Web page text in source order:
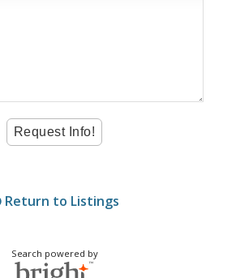
Return to Listings
Search powered by